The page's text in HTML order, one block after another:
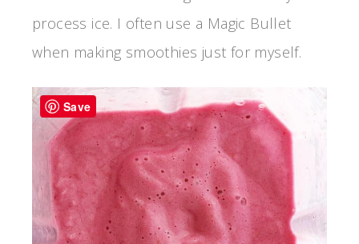
process ice. I often use a Magic Bullet
when making smoothies just for myself.
Save